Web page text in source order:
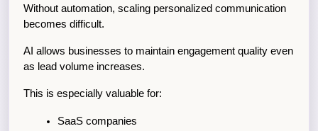
Without automation, scaling personalized communication
becomes difficult.
AI allows businesses to maintain engagement quality even
as lead volume increases.
This is especially valuable for:
SaaS companies